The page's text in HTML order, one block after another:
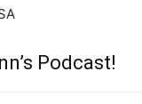
Podcast!